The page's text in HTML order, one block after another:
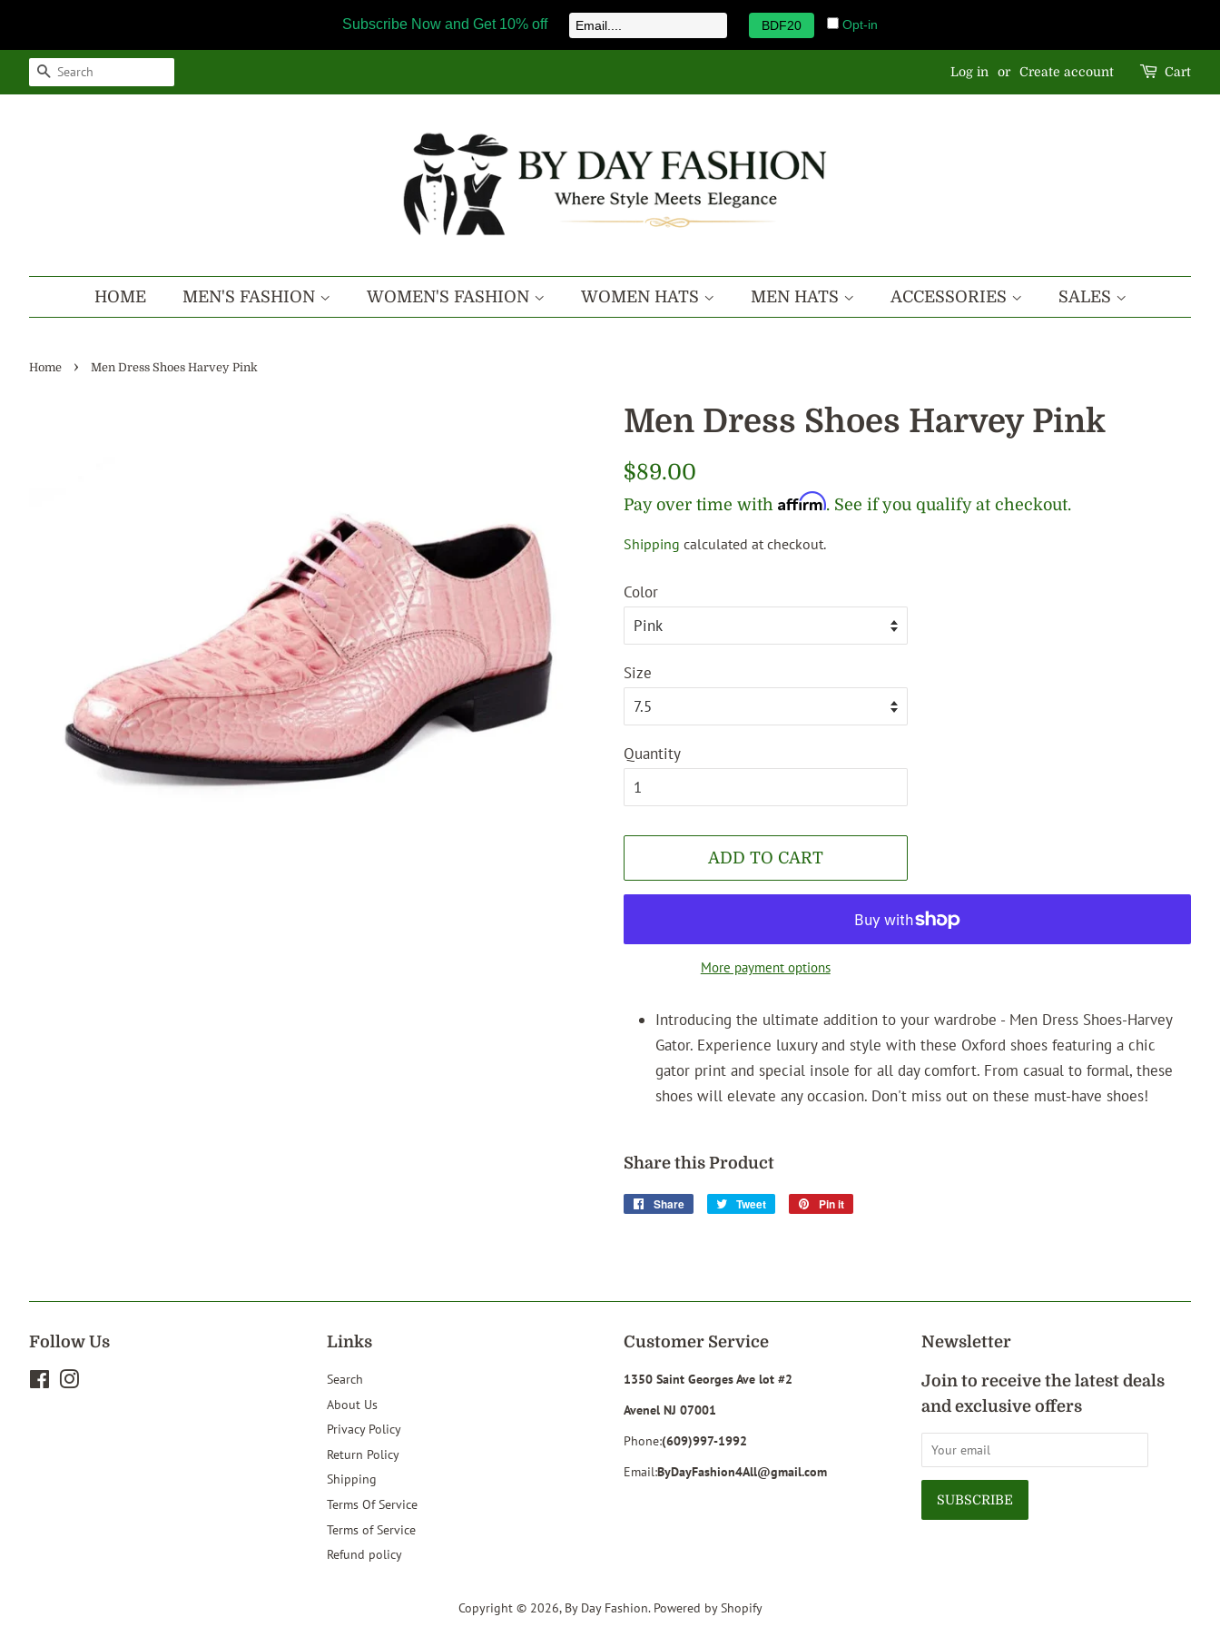
Subscribe Now and Get 10% off BDF20 Opt-in
SEARCH Log in or Create account Cart
HOME MEN'S FASHION WOMEN'S FASHION WOMEN HATS MEN HATS ACCESSORIES SALES
Home › Men Dress Shoes Harvey Pink
Men Dress Shoes Harvey Pink
Regular
$89.00
Pay over time with Affirm. See if you qualify at checkout.
Sale
Shipping calculated at checkout.
Color
Size
Quantity
ADD TO CART
More payment options
Introducing the ultimate addition to your wardrobe - Men Dress Shoes-Harvey
Gator. Experience luxury and style with these Oxford shoes featuring a chic
gator print and special insole for all day comfort. From casual to formal, these
shoes will elevate any occasion. Don't miss out on these must-have shoes!
Share this Product
Share
Share
Tweet
Tweet
Pin it
Follow Us
Facebook
Links
Search
About Us
Privacy Policy
Return Policy
Shipping
Terms Of Service
Terms of Service
Refund policy
Customer Service
1350 Saint Georges Ave lot #2
Avenel NJ 07001
Phone:(609)997-1992
Email:ByDayFashion4All@gmail.com
Newsletter
Join to receive the latest deals
and exclusive offers
Copyright © 2026, By Day Fashion. Powered by Shopify